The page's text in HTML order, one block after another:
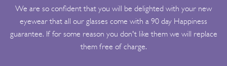
We are so confident that you will be delighted with your new
eyewear that all our glasses come with a 90 day Happiness
guarantee. If for some reason you don't like them we will replace
them free of charge.